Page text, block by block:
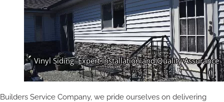
Builders Service Company, we pride ourselves on delivering